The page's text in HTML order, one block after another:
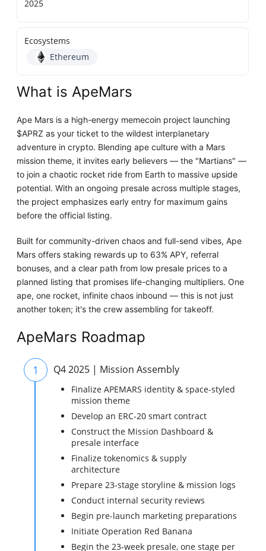
2025
Ecosystems
Ethereum
What is ApeMars
Ape Mars is a high-energy memecoin project launching
$APRZ as your ticket to the wildest interplanetary
adventure in crypto. Blending ape culture with a Mars
mission theme, it invites early believers — the "Martians" —
to join a chaotic rocket ride from Earth to massive upside
potential. With an ongoing presale across multiple stages,
the project emphasizes early entry for maximum gains
before the official listing.
Built for community-driven chaos and full-send vibes, Ape
Mars offers staking rewards up to 63% APY, referral
bonuses, and a clear path from low presale prices to a
planned listing that promises life-changing multipliers. One
ape, one rocket, infinite chaos inbound — this is not just
another token; it's the crew assembling for takeoff.
ApeMars Roadmap
1 Q4 2025 | Mission Assembly
Finalize APEMARS identity & space-styled
mission theme
Develop an ERC-20 smart contract
Construct the Mission Dashboard &
presale interface
Finalize tokenomics & supply
architecture
Prepare 23-stage storyline & mission logs
Conduct internal security reviews
Begin pre-launch marketing preparations
Initiate Operation Red Banana
Begin the 23-week presale, one stage per